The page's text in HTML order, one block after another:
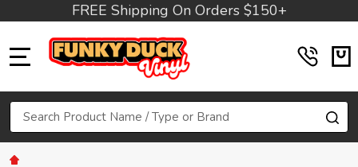
FREE Shipping On Orders $150+
Search